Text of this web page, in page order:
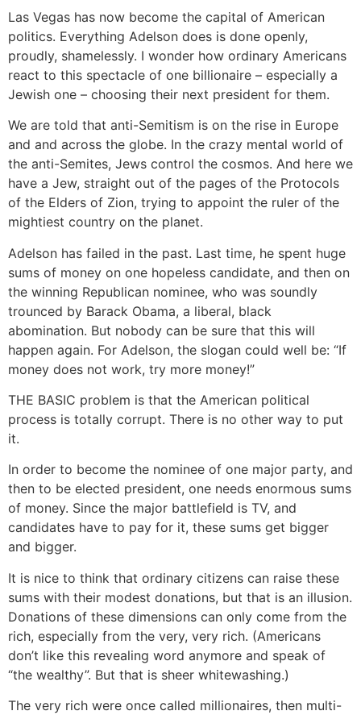
Las Vegas has now become the capital of American
politics. Everything Adelson does is done openly,
proudly, shamelessly. I wonder how ordinary Americans
react to this spectacle of one billionaire – especially a
Jewish one – choosing their next president for them.
We are told that anti-Semitism is on the rise in Europe
and and across the globe. In the crazy mental world of
the anti-Semites, Jews control the cosmos. And here we
have a Jew, straight out of the pages of the Protocols
of the Elders of Zion, trying to appoint the ruler of the
mightiest country on the planet.
Adelson has failed in the past. Last time, he spent huge
sums of money on one hopeless candidate, and then on
the winning Republican nominee, who was soundly
trounced by Barack Obama, a liberal, black
abomination. But nobody can be sure that this will
happen again. For Adelson, the slogan could well be: “If
money does not work, try more money!”
THE BASIC problem is that the American political
process is totally corrupt. There is no other way to put
it.
In order to become the nominee of one major party, and
then to be elected president, one needs enormous sums
of money. Since the major battlefield is TV, and
candidates have to pay for it, these sums get bigger
and bigger.
It is nice to think that ordinary citizens can raise these
sums with their modest donations, but that is an illusion.
Donations of these dimensions can only come from the
rich, especially from the very, very rich. (Americans
don’t like this revealing word anymore and speak of
“the wealthy”. But that is sheer whitewashing.)
The very rich were once called millionaires, then multi-